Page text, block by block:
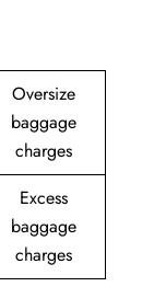
Oversize
baggage
charges
Excess
baggage
charges